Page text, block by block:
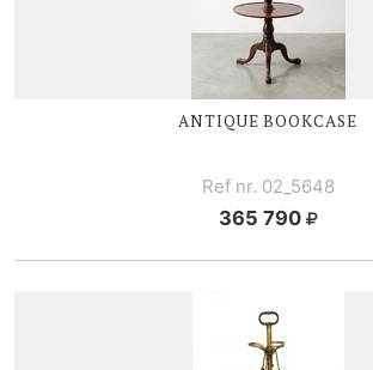
ANTIQUE BOOKCASE
Ref nr. 02_5648
365 790